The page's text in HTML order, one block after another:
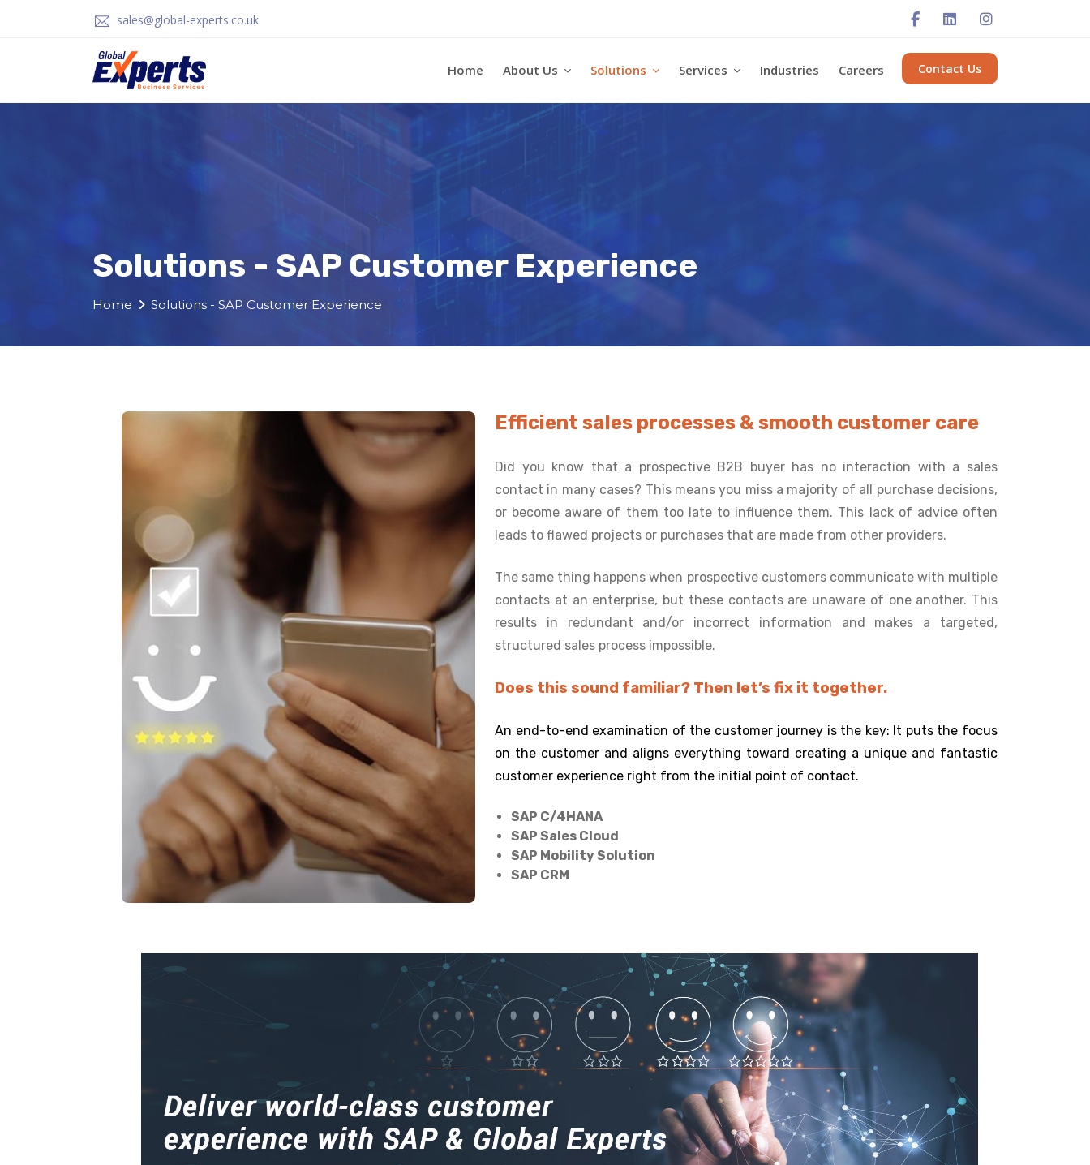
sales@global-experts.co.uk
Contact Us
Home About Us Solutions Services Industries Careers
Solutions - SAP Customer Experience
Home Solutions - SAP Customer Experience
Efficient sales processes & smooth customer care
Did you know that a prospective B2B buyer has no interaction with a sales
contact in many cases? This means you miss a majority of all purchase decisions,
or become aware of them too late to influence them. This lack of advice often
leads to flawed projects or purchases that are made from other providers.
The same thing happens when prospective customers communicate with multiple
contacts at an enterprise, but these contacts are unaware of one another. This
results in redundant and/or incorrect information and makes a targeted,
structured sales process impossible.
Does this sound familiar? Then let’s fix it together.
An end-to-end examination of the customer journey is the key: It puts the focus
on the customer and aligns everything toward creating a unique and fantastic
customer experience right from the initial point of contact.
SAP C/4HANA
SAP Sales Cloud
SAP Mobility Solution
SAP CRM